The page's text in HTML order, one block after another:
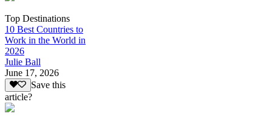
Top Destinations
10 Best Countries to
Work in the World in
2026
Julie Ball
June 17, 2026
Save this
article?